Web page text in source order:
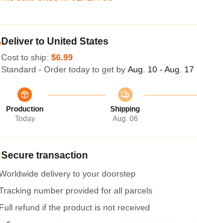
Deliver to United States
Cost to ship: $6.99
Standard - Order today to get by Aug. 10 - Aug. 17
Production
Today
Shipping
Aug. 06
Secure transaction
delivery to your doorstep
number provided for all parcels
Full refund if the product is not received